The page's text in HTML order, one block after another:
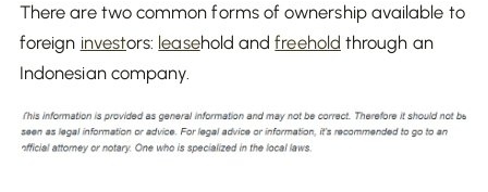
There are two common forms of ownership available to
foreign investors: leasehold andfreehold through an
Indonesian company.